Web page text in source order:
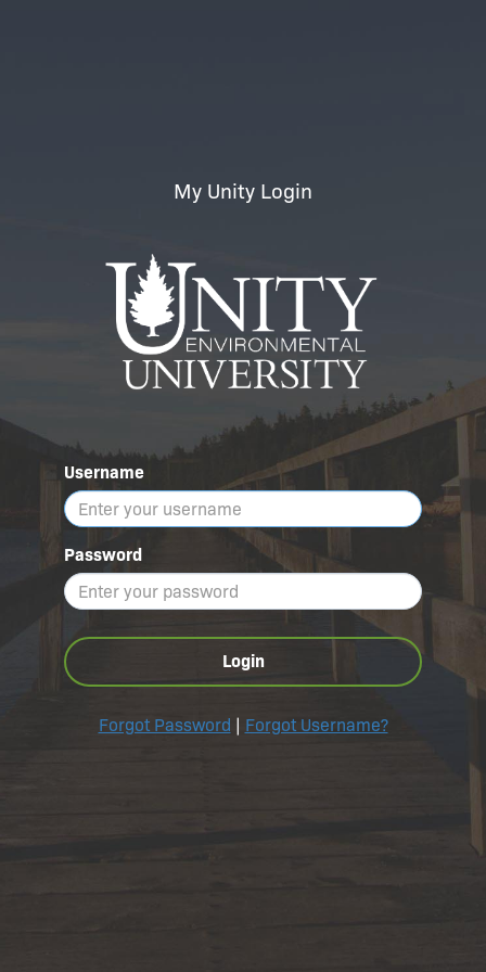
My Unity Login
Username
Password
Login
Forgot Password Forgot Username?